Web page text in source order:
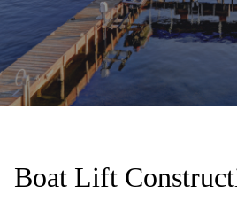
Boat Lift